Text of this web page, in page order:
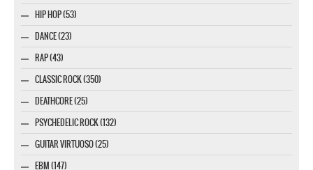
HIP HOP (53)
DANCE (23)
RAP (43)
CLASSIC ROCK (350)
DEATHCORE (25)
PSYCHEDELIC ROCK (132)
GUITAR VIRTUOSO (25)
EBM (147)